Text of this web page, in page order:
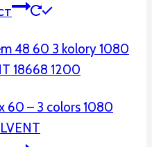
60 – 3 colors 1080